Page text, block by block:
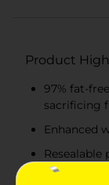
Product
97% fat-
sacrificing
Enhanced
multiple